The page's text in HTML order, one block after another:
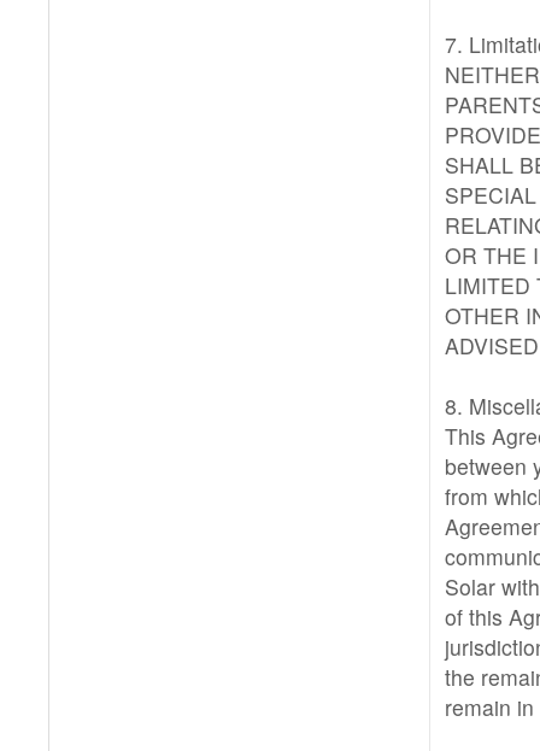
7.
SHALL
OR THE
LIMITED
OTHER
8.
This
between
from
Solar
of this
the
remain